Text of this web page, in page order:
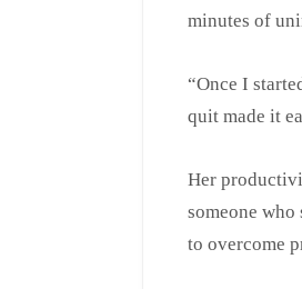
minutes of
“Once I
quit made it
Her
someone
to overcome